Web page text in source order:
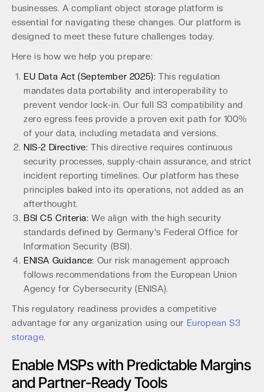
businesses. A compliant object storage platform is
essential for navigating these changes. Our platform is
designed to meet these future challenges today.
Here is how we help you prepare:
EU Data Act (September 2025): This regulation
mandates data portability and interoperability to
prevent vendor lock-in. Our full S3 compatibility and
zero egress fees provide a proven exit path for 100%
of your data, including metadata and versions.
NIS-2 Directive: This directive requires continuous
security processes, supply-chain assurance, and strict
incident reporting timelines. Our platform has these
principles baked into its operations, not added as an
afterthought.
BSI C5 Criteria: We align with the high security
standards defined by Germany's Federal Office for
Information Security (BSI).
ENISA Guidance: Our risk management approach
follows recommendations from the European Union
Agency for Cybersecurity (ENISA).
This regulatory readiness provides a competitive
advantage for any organization using our European S3
storage.
Enable MSPs with Predictable Margins
and Partner-Ready Tools